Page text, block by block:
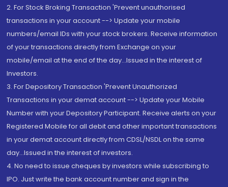
2. For Stock Broking Transaction 'Prevent unauthorised
transactions in your account --> Update your mobile
numbers/email IDs with your stock brokers. Receive information
of your transactions directly from Exchange on your
mobile/email at the end of the day...Issued in the interest of
Investors.
3. For Depository Transaction 'Prevent Unauthorized
Transactions in your demat account --> Update your Mobile
Number with your Depository Participant. Receive alerts on your
Registered Mobile for all debit and other important transactions
in your demat account directly from CDSL/NSDL on the same
day...Issued in the interest of investors.
4. No need to issue cheques by investors while subscribing to
IPO. Just write the bank account number and sign in the